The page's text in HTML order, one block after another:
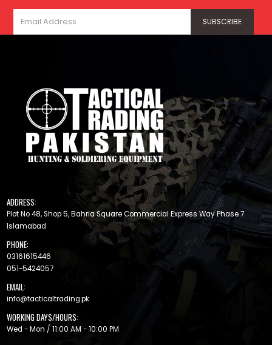
ADDRESS:
Plot No 48, Shop 5, Bahria Square Commercial Express Way Phase 7
Islamabad
PHONE:
03161615446
051-5424057
EMAIL:
info@tacticaltrading.pk
WORKING DAYS/HOURS:
Wed - Mon / 11:00 AM - 10:00 PM